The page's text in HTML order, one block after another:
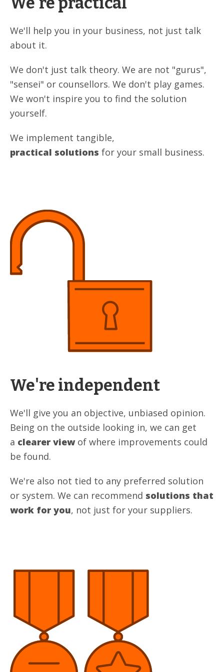
We'll help you in your business, not just talk
about it.
We don't just talk theory. We are not "gurus",
"sensei" or counsellors. We don't play games.
We won't inspire you to find the solution
yourself.
We implement tangible,
practical solutions for your small business.
We're independent
We'll give you an objective, unbiased opinion.
Being on the outside looking in, we can get
a clearer viewof where improvements could
be found.
We're also not tied to any preferred solution
or system. We can recommend solutions that
work for you, not just for your suppliers.